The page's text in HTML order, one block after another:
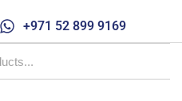
+971 52 899 9169